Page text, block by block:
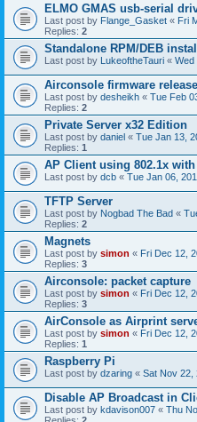
ELMO GMAS usb-serial
Last post by Flange_Gasket « Fri
Replies: 2
Standalone RPM/DEB
Last post by LukeoftheTauri « Wed
Airconsole firmware
Last post by desheikh « Tue Feb
Replies: 2
Private Server x32 Edition
Last post by daniel « Tue Jan 13,
Replies: 1
AP Client using 802.1x
Last post by dcb « Tue Jan 06,
TFTP Server
Last post by Nogbad The Bad «
Replies: 2
Magnets
Last post by simon « Fri Dec 12,
Replies: 3
Airconsole: packet capture
Last post by simon « Fri Dec 12,
Replies: 3
AirConsole as Airprint
Last post by simon « Fri Dec 12,
Replies: 1
Raspberry Pi
Last post by dzaring « Sat Nov 22,
Disable AP Broadcast in
Last post by kdavison007 « Thu
Replies: 2